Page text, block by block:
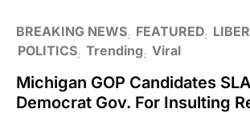
BREAKING NEWS FEATURED
POLITICS Trending Viral
Michigan GOP Candidates
Democrat Gov. For Insulting